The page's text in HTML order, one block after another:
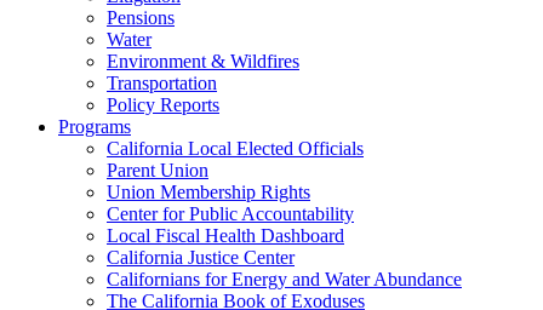
Pensions
Water
Environment & Wildfires
Transportation
Policy Reports
Programs
California Local Elected Officials
Parent Union
Union Membership Rights
Center for Public Accountability
Local Fiscal Health Dashboard
California Justice Center
Californians for Energy and Water Abundance
The California Book of Exoduses